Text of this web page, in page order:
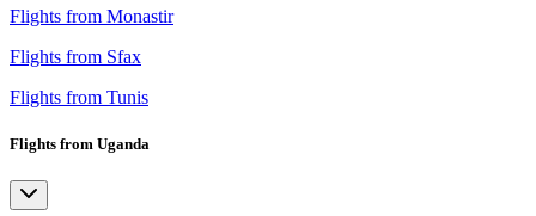
Flights from Monastir
Flights from Sfax
Flights from Tunis
Flights from Uganda